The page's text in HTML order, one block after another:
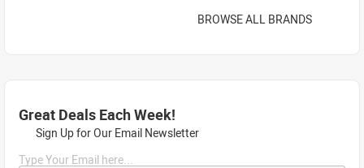
BROWSE ALL BRANDS
Great Deals Each Week!
Sign Up for Our Email Newsletter
Type Your Email here...